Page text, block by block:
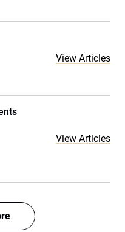
View Articles
View Articles